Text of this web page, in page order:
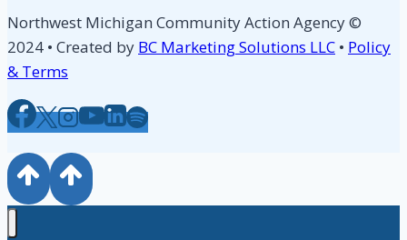
Northwest Michigan Community Action Agency ©
2024 • Created by BC Marketing Solutions LLC • Policy
& Terms